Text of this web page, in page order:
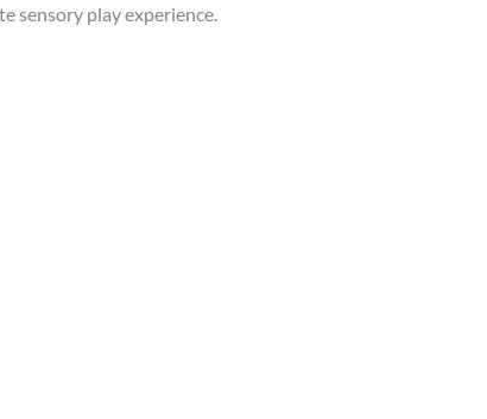
sensory play experience.